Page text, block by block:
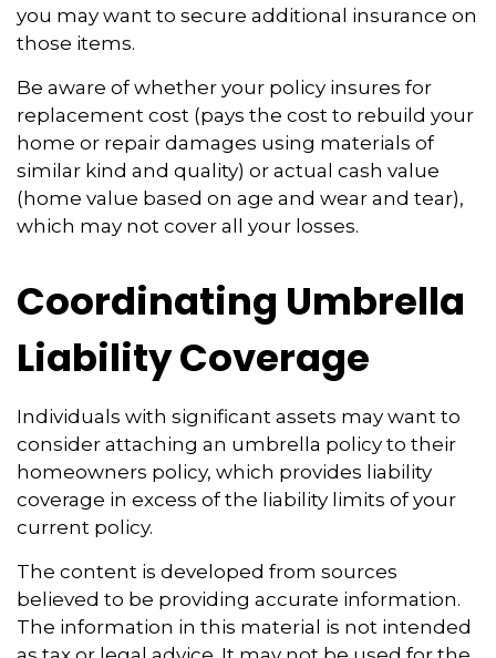
you may want to secure additional insurance on
those items.
Be aware of whether your policy insures for
replacement cost (pays the cost to rebuild your
home or repair damages using materials of
similar kind and quality) or actual cash value
(home value based on age and wear and tear),
which may not cover all your losses.
Coordinating Umbrella
Liability Coverage
Individuals with significant assets may want to
consider attaching an umbrella policy to their
homeowners policy, which provides liability
coverage in excess of the liability limits of your
current policy.
The content is developed from sources
believed to be providing accurate information.
The information in this material is not intended